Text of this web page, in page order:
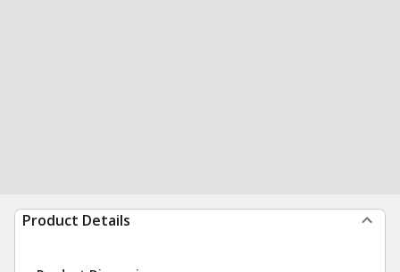
Product Details